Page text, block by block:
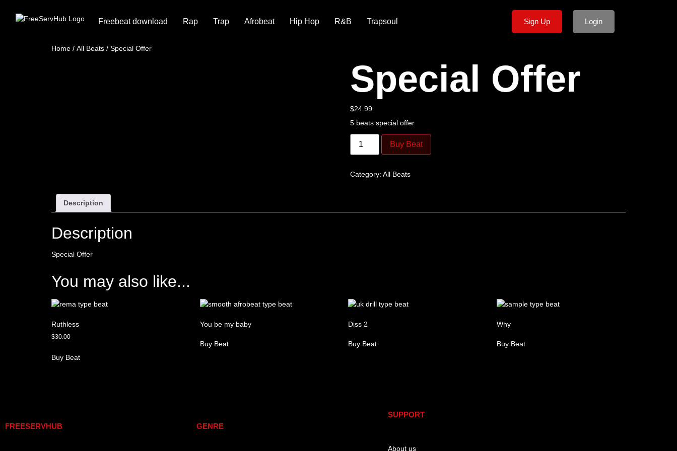
Freebeat download Rap Trap Afrobeat Hip Hop R&B Trapsoul Sign Up Login
Home / All Beats / Special Offer
Special Offer
$24.99
5 beats special offer
Buy Beat
Category: All Beats
Description
Description
Special Offer
You may also like...
Ruthless
$30.00
Buy Beat
You be my baby
Buy Beat
Diss 2
Buy Beat
Why
Buy Beat
FREESERVHUB GENRE
SUPPORT
About us